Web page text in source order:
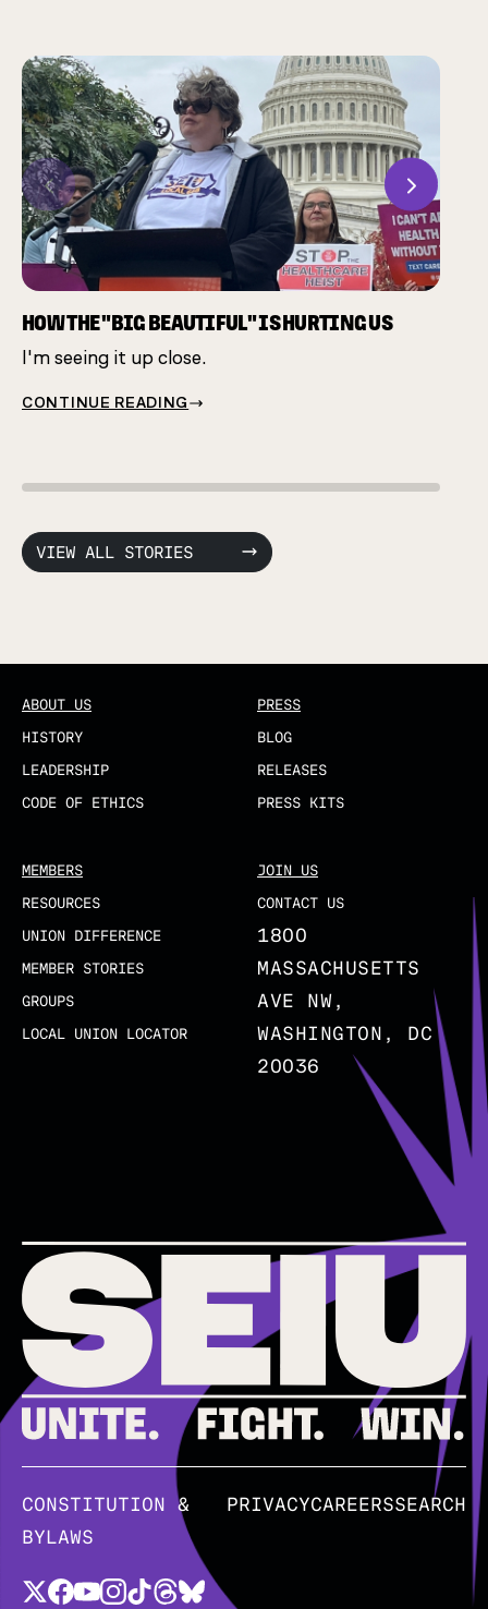
Previous Next
HOW THE "BIG BEAUTIFUL" IS HURTING US
I'm seeing it up close.
CONTINUE READING
VIEW ALL STORIES
ABOUT US
HISTORY
LEADERSHIP
CODE OF ETHICS
MEMBERS
RESOURCES
UNION DIFFERENCE
MEMBER STORIES
GROUPS
LOCAL UNION LOCATOR
PRESS
BLOG
RELEASES
PRESS KITS
JOIN US
CONTACT US
1800
MASSACHUSETTS
AVE NW,
WASHINGTON, DC
20036
CONSTITUTION &
BYLAWS
PRIVACYCAREERSSEARCH